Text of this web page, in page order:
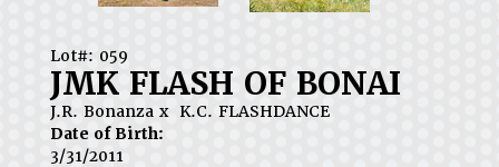
Lot#: 059
JMK FLASH OF BONAI
J.R. Bonanza x K.C. FLASHDANCE
Date of Birth:
3/31/2011